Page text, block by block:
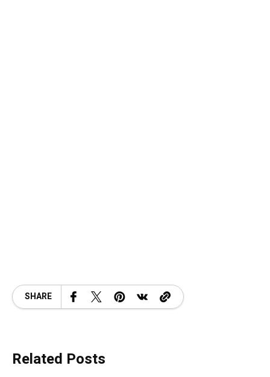
SHARE
Related Posts